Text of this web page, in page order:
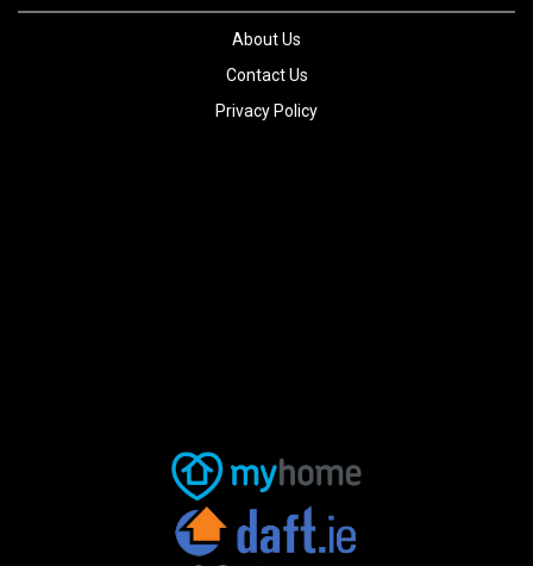
About Us
Contact Us
Privacy Policy